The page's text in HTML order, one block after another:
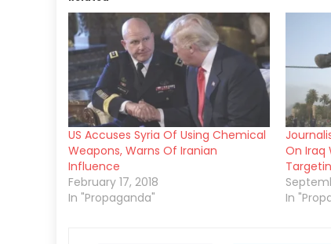
US Accuses Syria Of Using Chemical
Weapons, Warns Of Iranian
Influence
February 17, 2018
In "Propaganda"
On Iraq
In